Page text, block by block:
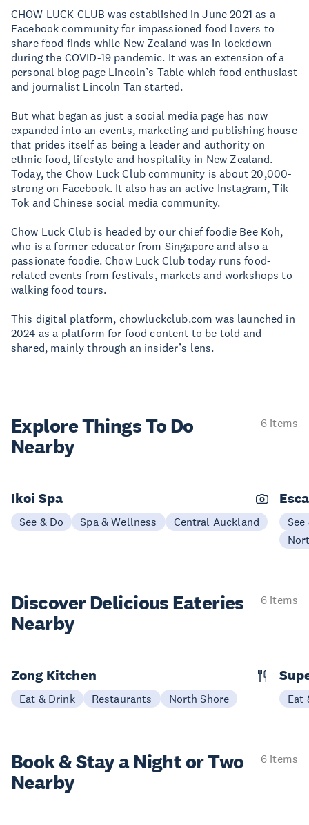
CHOW LUCK CLUB was established in June 2021 as a
Facebook community for impassioned food lovers to
share food finds while New Zealand was in lockdown
during the COVID-19 pandemic. It was an extension of a
personal blog page Lincoln’s Table which food enthusiast
and journalist Lincoln Tan started.
But what began as just a social media page has now
expanded into an events, marketing and publishing house
that prides itself as being a leader and authority on
ethnic food, lifestyle and hospitality in New Zealand.
Today, the Chow Luck Club community is about 20,000-
strong on Facebook. It also has an active Instagram, Tik-
Tok and Chinese social media community.
Chow Luck Club is headed by our chief foodie Bee Koh,
who is a former educator from Singapore and also a
passionate foodie. Chow Luck Club today runs food-
related events from festivals, markets and workshops to
walking food tours.
This digital platform, chowluckclub.com was launched in
2024 as a platform for food content to be told and
shared, mainly through an insider’s lens.
Explore ThingsTo Do
Nearby
6 items
Ikoi Spa
See & Do Spa & Wellness Central Auckland
See
Discover Delicious Eateries
Nearby
6 items
Zong Kitchen
Eat & Drink Restaurants North Shore Eat
Book & Stay aNight or Two
Nearby
6 items